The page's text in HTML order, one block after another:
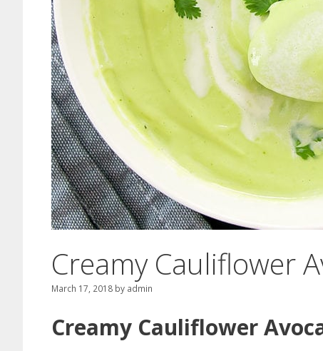
Creamy Cauliflower
March 17, 2018 by admin
Creamy Cauliflower